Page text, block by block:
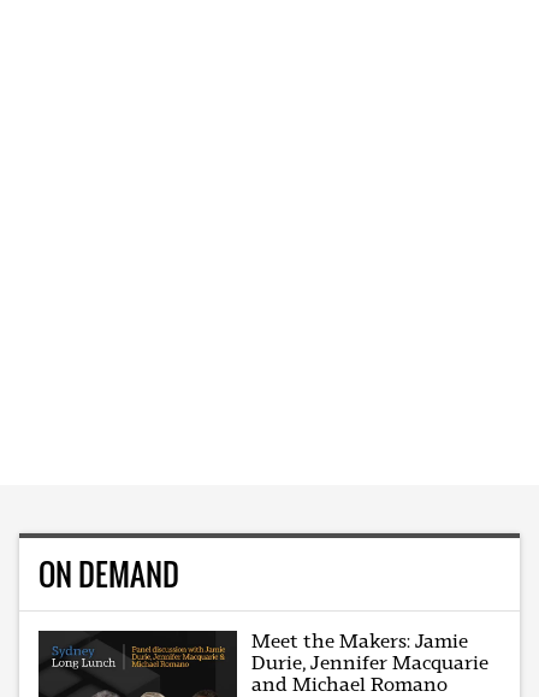
ON DEMAND
Meet the Makers: Jamie
Durie, Jennifer Macquarie
and Michael Romano